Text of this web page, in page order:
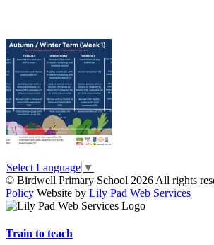
Select Language ▼
© Birdwell Primary School 2026 All rights
Policy Website by Lily Pad Web Services
Train to teach